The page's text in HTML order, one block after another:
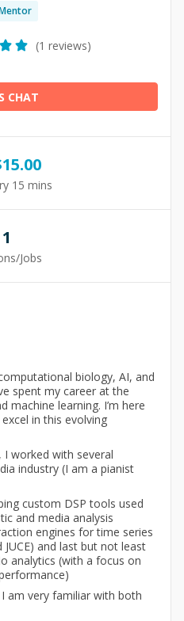
(1 reviews)
CHAT
15.00
15 mins
1
Jobs
biology, AI, and
spent my career at the
machine learning. I’m here
in this evolving
worked with several
industry (I am a pianist
custom DSP tools used
and media analysis
engines for time series
JUCE) and last but not least
analytics (with a focus on
am very familiar with both